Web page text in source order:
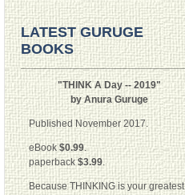
LATEST GURUGE
BOOKS
"THINK A Day -- 2019"
by Anura Guruge
Published November 2017.
eBook$0.99.
paperback$3.99.
Because THINKING is your greatest